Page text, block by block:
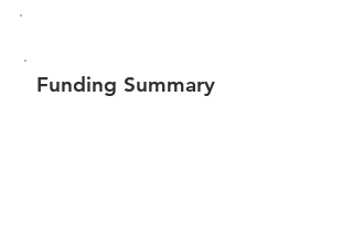
Funding Summary